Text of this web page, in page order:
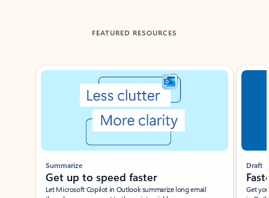
FEATURED RESOURCES
Showing slide 1 of 3
Summarize
Get up to speed faster ​
Let Microsoft Copilot in Outlook summarize long email
Draft
Get